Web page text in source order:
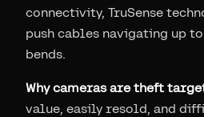
connectivity, TruSense
push cables navigating up
bends.
Why cameras are theft
value, easily resold, and